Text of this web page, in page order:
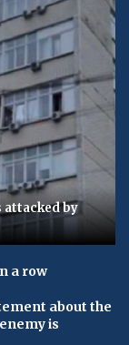
attacked by
a row
about the
is